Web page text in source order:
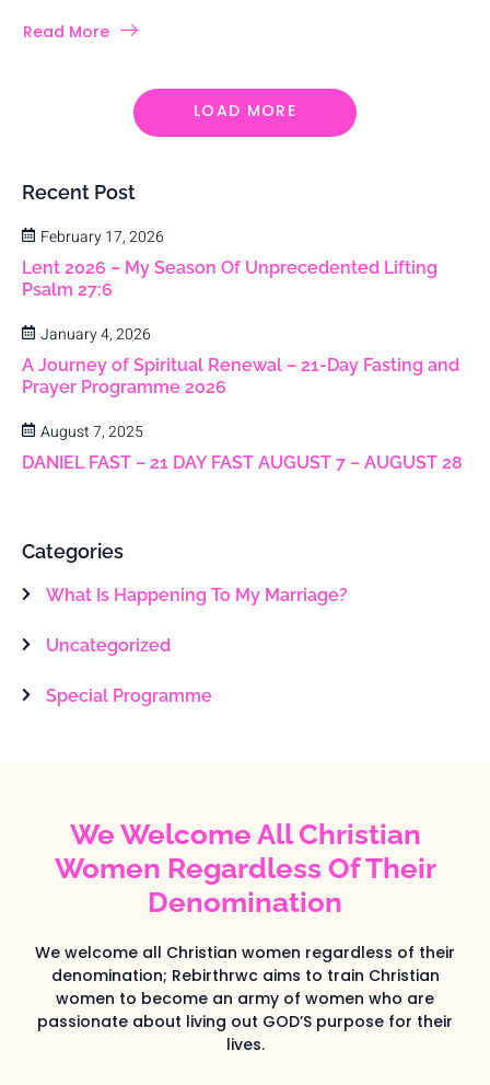
Read More
LOAD MORE
Recent Post
February 17, 2026
Lent 2026 – My Season Of Unprecedented Lifting
Psalm 27:6
January 4, 2026
A Journey of Spiritual Renewal – 21-Day Fasting and
Prayer Programme 2026
August 7, 2025
DANIEL FAST – 21 DAY FAST AUGUST 7 – AUGUST 28
Categories
What Is Happening To My Marriage?
Uncategorized
Special Programme
We Welcome All Christian
Women Regardless Of Their
Denomination
We welcome all Christian women regardless of their
denomination; Rebirthrwc aims to train Christian
women to become an army of women who are
passionate about living out GOD’S purpose for their
lives.